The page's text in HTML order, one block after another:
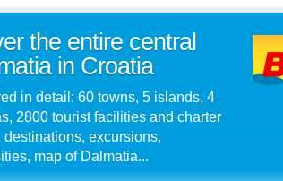
the entire central
in Croatia
in detail: 60 towns, 5 islands, 4
2800 tourist facilities and charter
destinations, excursions,
map of Dalmatia...